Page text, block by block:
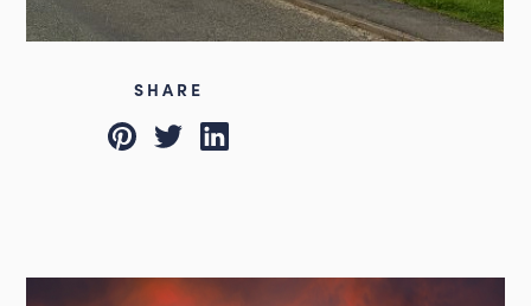
SHARE
PinterestTwitterLinkedIn